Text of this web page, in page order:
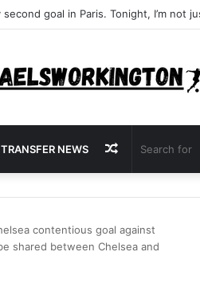
TRANSFER NEWS Random
Article
contentious goal against
shared between Chelsea and